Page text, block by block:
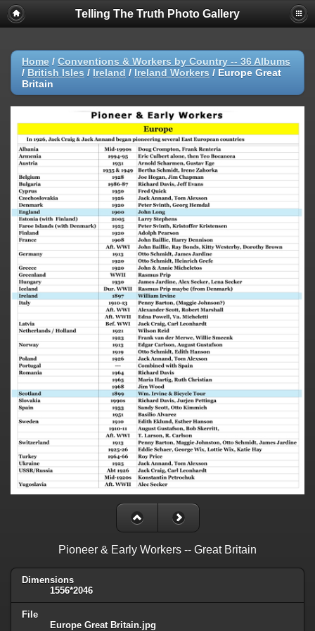
Telling The Truth Photo Gallery
Home / Conventions & Workers by Country -- 36 Albums
/ British Isles / Ireland / Ireland Workers / Europe Great
Britain
Pioneer & Early Workers -- Great Britain
Dimensions
1556*2046
File
Europe Great Britain.jpg